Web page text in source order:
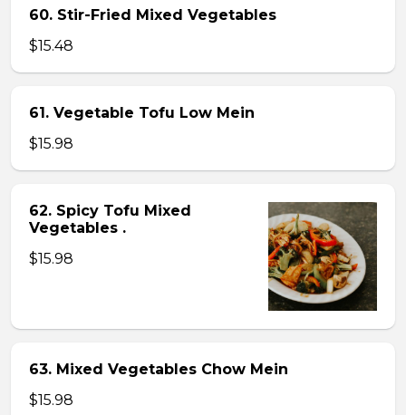
60. Stir-Fried Mixed Vegetables
$15.48
61. Vegetable Tofu Low Mein
$15.98
62. Spicy Tofu Mixed
Vegetables .
$15.98
63. Mixed Vegetables Chow Mein
$15.98